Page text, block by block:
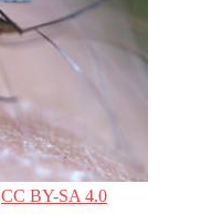
CC BY-SA 4.0